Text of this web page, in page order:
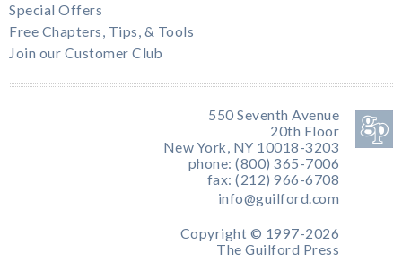
Special Offers
Free Chapters, Tips, & Tools
Join our Customer Club
550 Seventh Avenue
20th Floor
New York, NY 10018-3203
phone: (800) 365-7006
fax: (212) 966-6708
info@guilford.com
Copyright © 1997-2026
The Guilford Press